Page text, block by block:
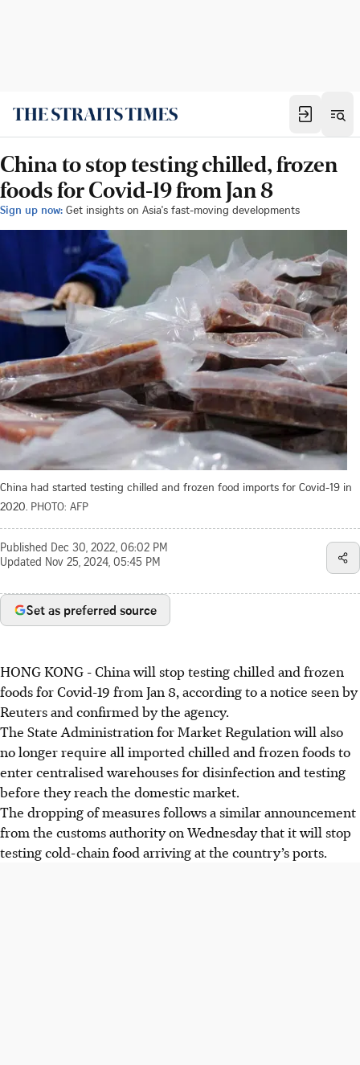
China to stop testing chilled, frozen
foods for Covid-19 from Jan 8
Sign up now: Get insights on Asia's fast-moving developments
China had started testing chilled and frozen food imports for Covid-19 in
2020. PHOTO: AFP
Published Dec 30, 2022, 06:02 PM
Updated Nov 25, 2024, 05:45 PM
Set as preferred source
HONG KONG - China will stop testing chilled and frozen
foods for Covid-19 from Jan 8, according to a notice seen by
Reuters and confirmed by the agency.
The State Administration for Market Regulation will also
no longer require all imported chilled and frozen foods to
enter centralised warehouses for disinfection and testing
before they reach the domestic market.
The dropping of measures follows a similar announcement
from the customs authority on Wednesday that it will stop
testing cold-chain food arriving at the country’s ports.